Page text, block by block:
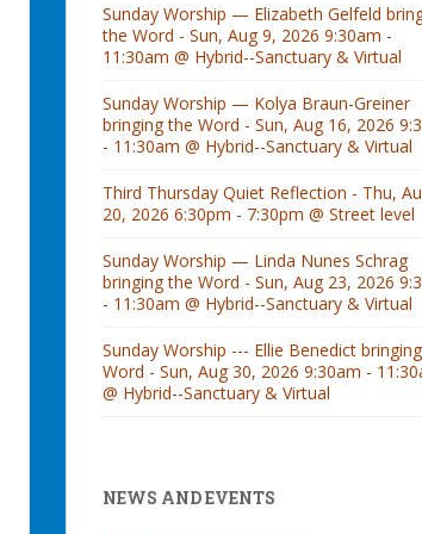
Sunday Worship — Elizabeth Gelfeld
the Word - Sun, Aug 9, 2026 9:30am -
11:30am @ Hybrid--Sanctuary & Virtual
Sunday Worship — Kolya Braun-Greiner
bringing the Word - Sun, Aug 16, 2026
- 11:30am @ Hybrid--Sanctuary & Virtual
Third Thursday Quiet Reflection - Thu,
20, 2026 6:30pm - 7:30pm @ Street level
Sunday Worship — Linda Nunes Schrag
bringing the Word - Sun, Aug 23, 2026
- 11:30am @ Hybrid--Sanctuary & Virtual
Sunday Worship --- Ellie Benedict
Word - Sun, Aug 30, 2026 9:30am -
@ Hybrid--Sanctuary & Virtual
NEWS AND EVENTS